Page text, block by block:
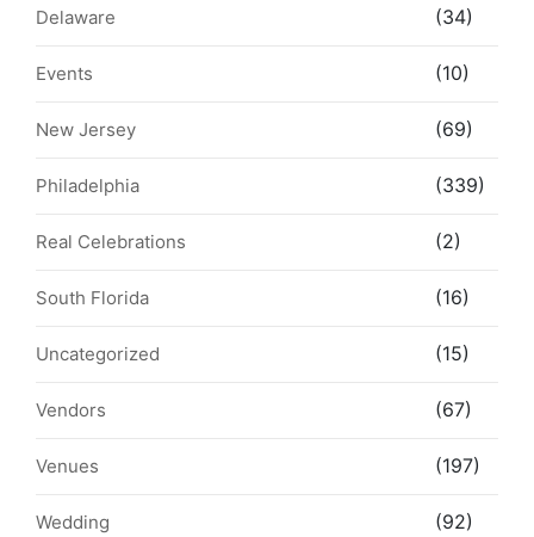
Delaware (34)
Events (10)
New Jersey (69)
Philadelphia (339)
Real Celebrations (2)
South Florida (16)
Uncategorized (15)
Vendors (67)
Venues (197)
Wedding (92)